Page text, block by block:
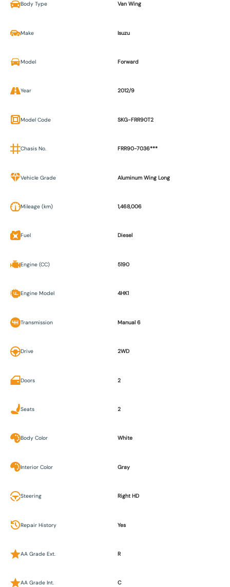
Body Type Van Wing
Make Isuzu
Model Forward
Year 2012/9
Model Code SKG-FRR90T2
Chasis No. FRR90-7036***
Vehicle Grade Aluminum Wing Long
Mileage (km) 1,468,006
Fuel Diesel
Engine (CC) 5190
Engine Model 4HK1
Transmission Manual 6
Drive 2WD
Doors 2
Seats 2
Body Color White
Interior Color Gray
Steering Right HD
Repair History Yes
AA Grade Ext. R
AA Grade Int. C